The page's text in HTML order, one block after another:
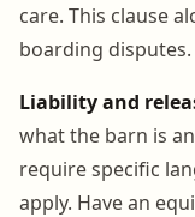
care. This clause
boarding disputes.
Liability and
what the barn is
require specific
apply. Have an